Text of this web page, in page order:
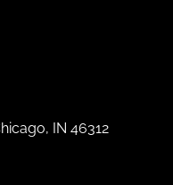
IN 46312